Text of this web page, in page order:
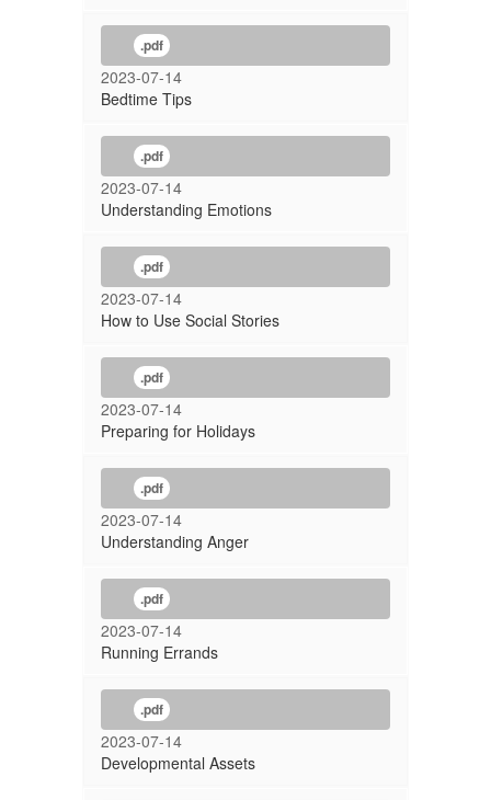
.pdf
2023-07-14
Bedtime Tips
.pdf
2023-07-14
Understanding Emotions
.pdf
2023-07-14
How to Use Social Stories
.pdf
2023-07-14
Preparing for Holidays
.pdf
2023-07-14
Understanding Anger
.pdf
2023-07-14
Running Errands
.pdf
2023-07-14
Developmental Assets